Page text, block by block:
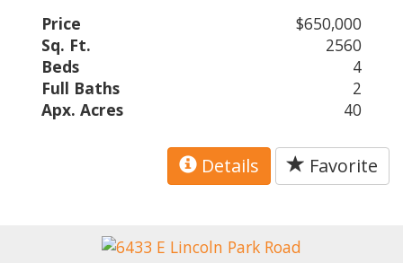
Price
$650,000
Sq. Ft.
2560
Beds
4
Full Baths
2
Apx. Acres
40
Details Favorite